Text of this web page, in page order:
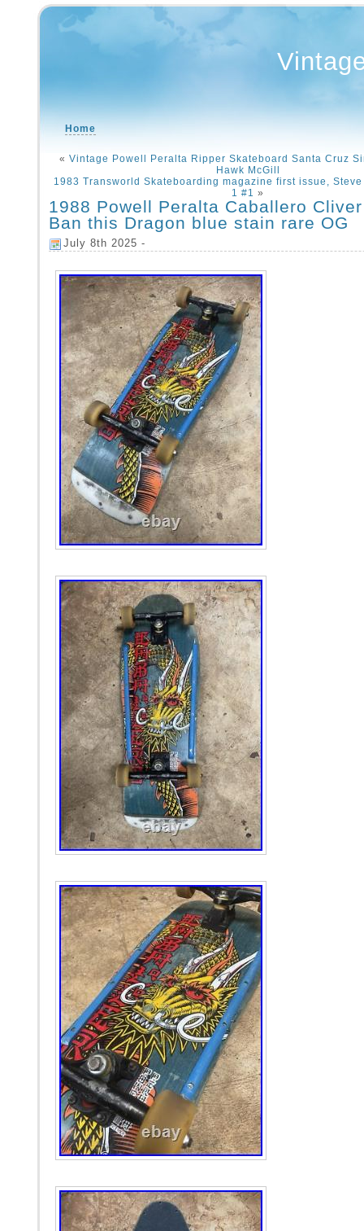
Home
« Vintage Powell Peralta Ripper Skateboard Santa Cruz
Hawk McGill
1983 Transworld Skateboarding magazine first issue,
1 #1 »
1988 Powell Peralta Caballero
Ban this Dragon blue stain rare OG
July 8th 2025 -